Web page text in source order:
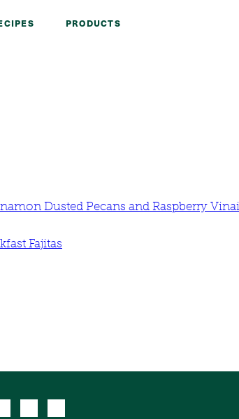
PRODUCTS
Dusted Pecans and Raspberry
Fajitas